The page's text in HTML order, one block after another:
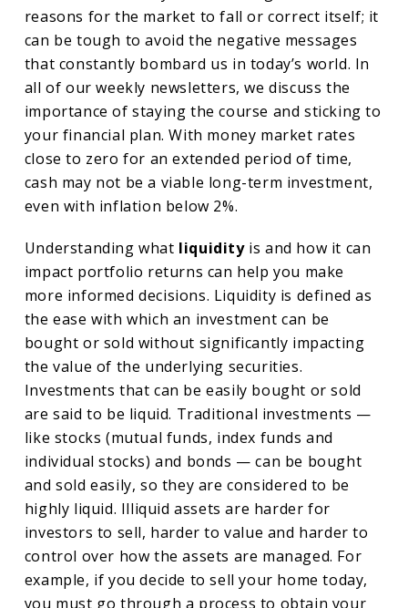
reasons for the market to fall or correct itself; it
can be tough to avoid the negative messages
that constantly bombard us in today’s world. In
all of our weekly newsletters, we discuss the
importance of staying the course and sticking to
your financial plan. With money market rates
close to zero for an extended period of time,
cash may not be a viable long-term investment,
even with inflation below 2%.
Understanding what liquidityis and how it can
impact portfolio returns can help you make
more informed decisions. Liquidity is defined as
the ease with which an investment can be
bought or sold without significantly impacting
the value of the underlying securities.
Investments that can be easily bought or sold
are said to be liquid. Traditional investments —
like stocks (mutual funds, index funds and
individual stocks) and bonds — can be bought
and sold easily, so they are considered to be
highly liquid. Illiquid assets are harder for
investors to sell, harder to value and harder to
control over how the assets are managed. For
example, if you decide to sell your home today,
you must go through a process to obtain your